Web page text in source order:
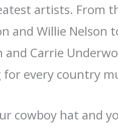
artists. From
and Willie Nelson
and Carrie
every country
cowboy hat and